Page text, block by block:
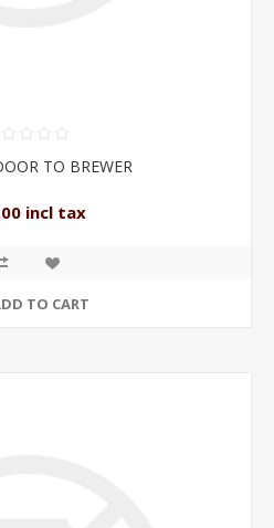
TO BREWER
incl tax
TO CART